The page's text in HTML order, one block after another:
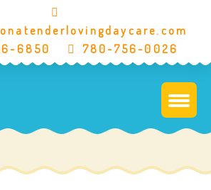
6850
780-756-0026